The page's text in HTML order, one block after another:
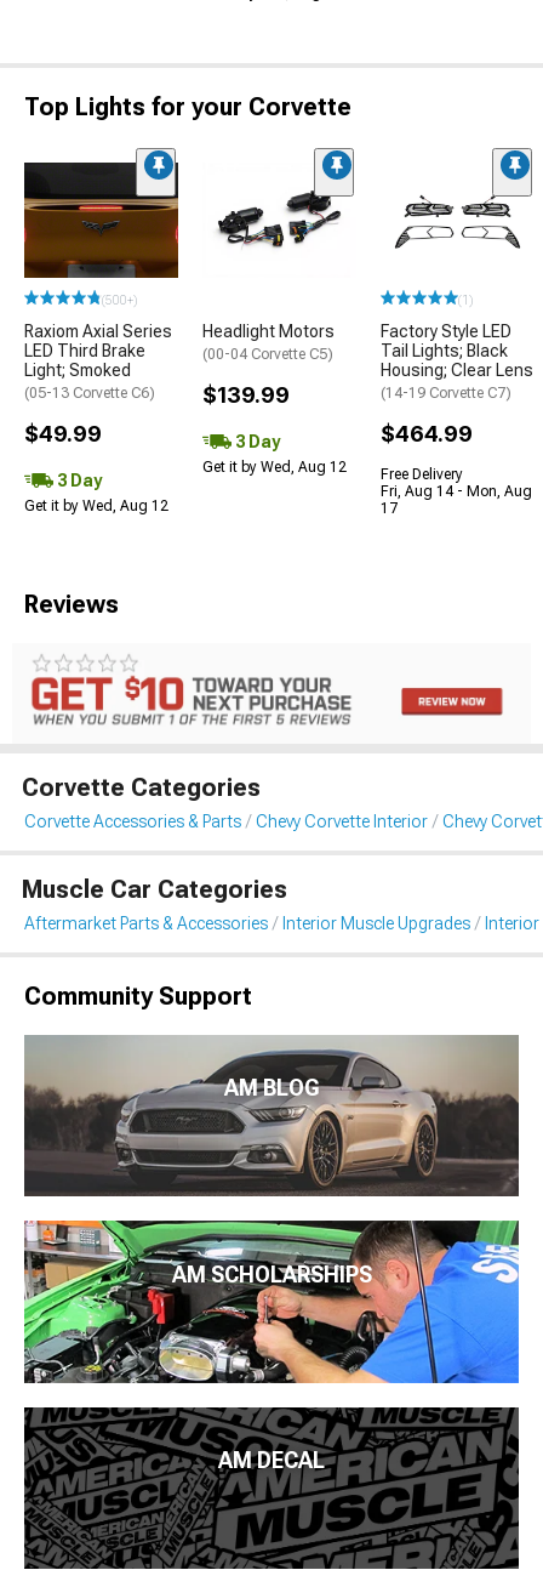
Top Lights for your Corvette
(500+)
Raxiom Axial Series
LED Third Brake
Light; Smoked
(05-13 Corvette C6)
$49.99
3 Day
Get it by Wed, Aug 12
Headlight Motors
(00-04 Corvette C5)
$139.99
3 Day
Get it by Wed, Aug 12
(1)
Factory Style LED
Tail Lights; Black
Housing; Clear Lens
(14-19 Corvette C7)
$464.99
Free Delivery
Fri, Aug 14 - Mon, Aug
17
Reviews
Corvette Categories
Corvette Accessories & Parts Chevy Corvette Interior Chevy
Muscle Car Categories
Aftermarket Parts & Accessories Interior Muscle Upgrades
Community Support
AM BLOG
AM SCHOLARSHIPS
AM DECAL